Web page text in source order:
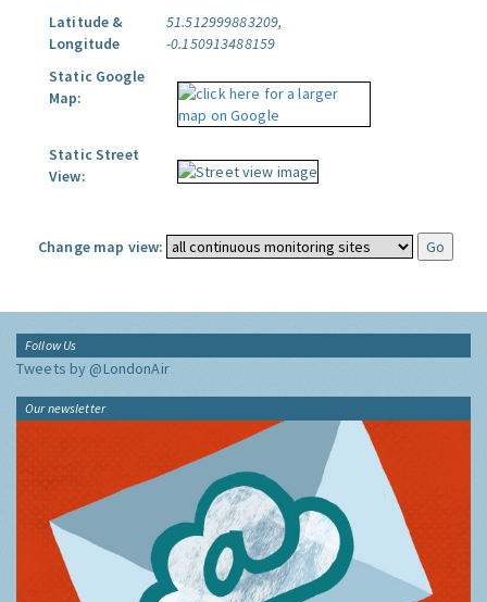
Latitude &
Longitude
51.512999883209,
-0.150913488159
Static Google
Map:
Static Street
View:
Change map view:
Follow Us
Tweets by @LondonAir
Our newsletter